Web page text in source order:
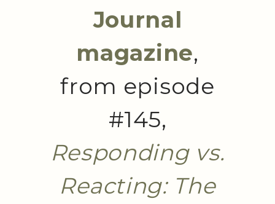
Journal
magazine,
from episode
#145,
Responding vs.
Reacting: The